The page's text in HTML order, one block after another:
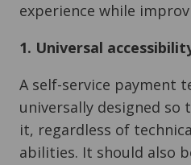
experience while
1. Universal
A self-service payment
universally designed so
it, regardless of
abilities. It should also